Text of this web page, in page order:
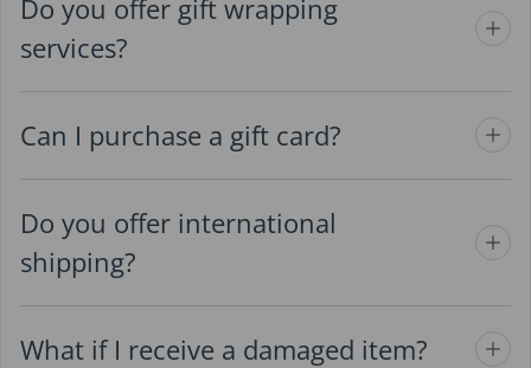
Do you offer gift wrapping
services?
Can I purchase a gift card?
Do you offer international
shipping?
What if I receive a damaged item?